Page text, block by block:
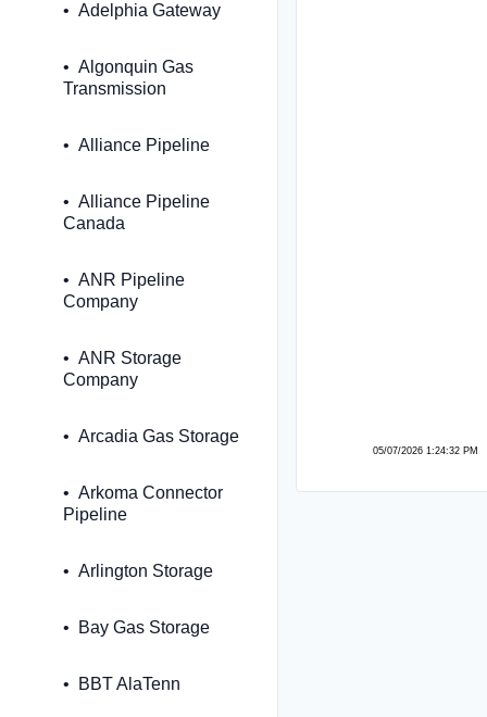
Adelphia Gateway
Algonquin Gas
Transmission
Alliance Pipeline
Alliance Pipeline
Canada
ANR Pipeline
Company
ANR Storage
Company
Arcadia Gas Storage
Arkoma Connector
Pipeline
Arlington Storage
Bay Gas Storage
BBT AlaTenn
05/07/2026 1:24:32 PM